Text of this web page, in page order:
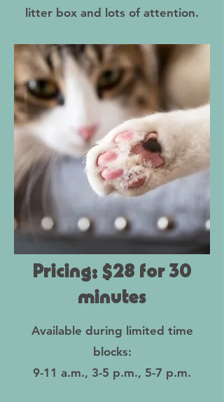
litter box and lots of attention.
Pricing: $28 for 30
minutes
Available during limited time
blocks:
9-11 a.m., 3-5 p.m., 5-7 p.m.